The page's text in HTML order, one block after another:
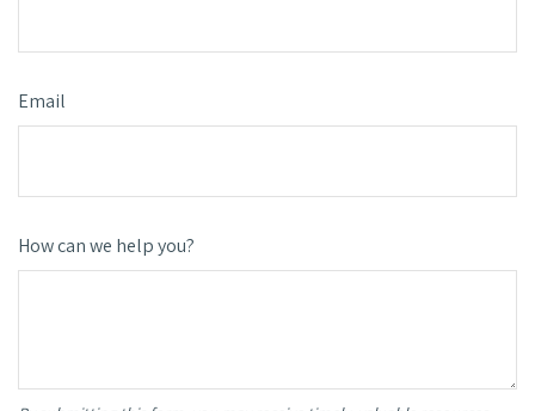
Email
How can we help you?